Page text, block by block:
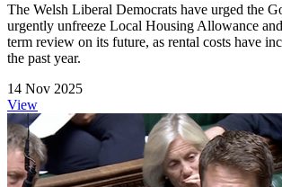
The Welsh Liberal Democrats have urged the
urgently unfreeze Local Housing Allowance
term review on its future, as rental costs have
the past year.
14 Nov 2025
View